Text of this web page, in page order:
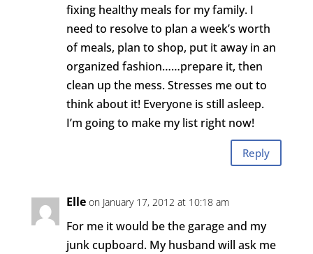
fixing healthy meals for my family. I
need to resolve to plan a week’s worth
of meals, plan to shop, put it away in an
organized fashion……prepare it, then
clean up the mess. Stresses me out to
think about it! Everyone is still asleep.
I’m going to make my list right now!
Reply
Elle on January 17, 2012 at 10:18 am
For me it would be the garage and my
junk cupboard. My husband will ask me